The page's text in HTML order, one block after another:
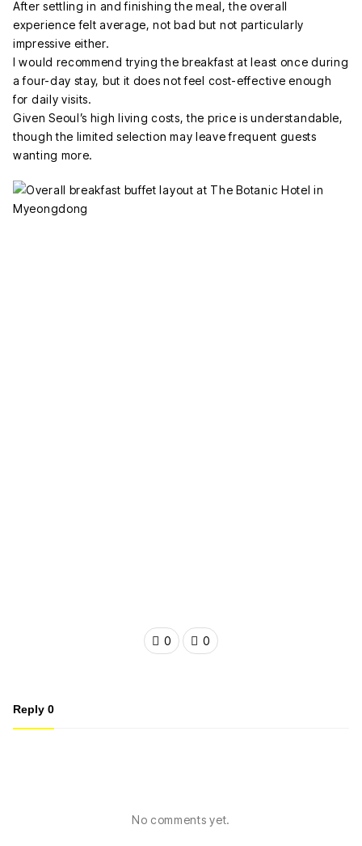
After settling in and finishing the meal, the overall
experience felt average, not bad but not particularly
impressive either.
I would recommend trying the breakfast at least once during
a four-day stay, but it does not feel cost-effective enough
for daily visits.
Given Seoul’s high living costs, the price is understandable,
though the limited selection may leave frequent guests
wanting more.
0 0
Reply 0
No comments yet.